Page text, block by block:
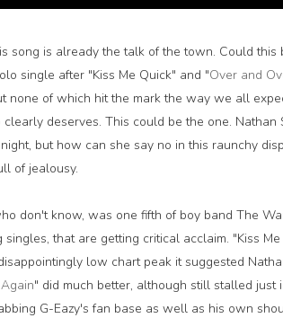
song is already the talk of the town. Could this
single after "Kiss Me Quick" and "Over and
none of which hit the mark the way we all
deserves. This could be the one. Nathan
but how can she say no in this raunchy
of jealousy.
don't know, was one fifth of boy band The
that are getting critical acclaim. "Kiss
low chart peak it suggested
" did much better, although still stalled just
G-Eazy's fan base as well as his own